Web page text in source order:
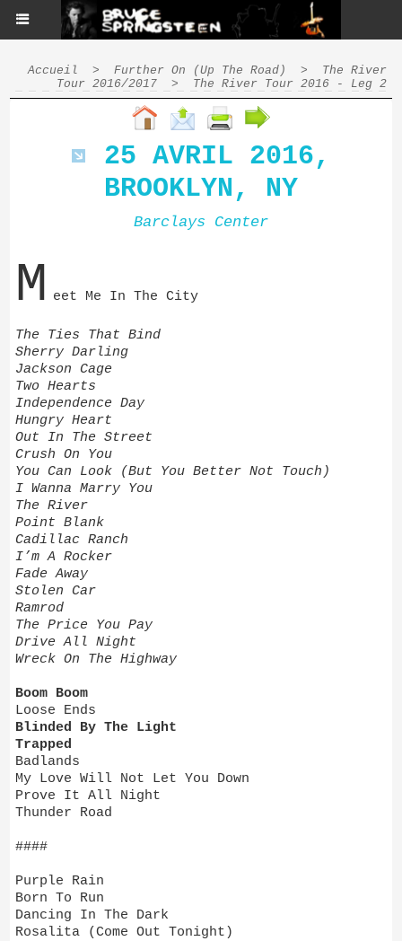
Accueil > Further On (Up The Road) >
The River
Tour 2016/2017
> The River Tour 2016 - Leg 2
25 AVRIL 2016,
BROOKLYN, NY
Barclays Center
M eet Me In The City
The Ties That Bind
Sherry Darling
Jackson Cage
Two Hearts
Independence Day
Hungry Heart
Out In The Street
Crush On You
You Can Look (But You Better Not Touch)
I Wanna Marry You
The River
Point Blank
Cadillac Ranch
I’m A Rocker
Fade Away
Stolen Car
Ramrod
The Price You Pay
Drive All Night
Wreck On The Highway
Boom Boom
Loose Ends
Blinded By The Light
Trapped
Badlands
My Love Will Not Let You Down
Prove It All Night
Thunder Road
####
Purple Rain
Born To Run
Dancing In The Dark
Rosalita (Come Out Tonight)